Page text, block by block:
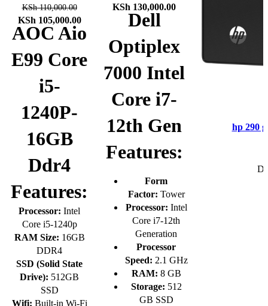
KSh110,000.00
Original
price
KSh 110,000.00.
KSh 105,000.00Current
price
KSh 105,000.00.
AOC Aio
E99 Core
i5-
1240P-
16GB
Ddr4
Features:
Processor: Intel
Core i5-1240p
RAM Size: 16GB
DDR4
SSD (Solid State
Drive): 512GB
SSD
Wifi: Built-in Wi-Fi
Original
KSh 135,000.00.
KSh 130,000.00Current
KSh 130,000.00.
Dell
Optiplex
7000 Intel
Core i7-
12th Gen
Features:
Form
Factor: Tower
Processor: Intel
Core i7-12th
Generation
Processor
Speed: 2.1 GHz
RAM: 8 GB
Storage: 512
GB SSD
hp 290